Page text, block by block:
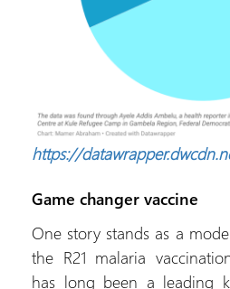
https://
Game changer vaccine
One story stands as a
the R21 malaria
has long been a leading